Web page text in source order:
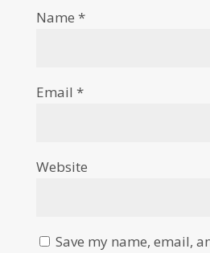
Name *
Email *
Website
Save my name, email,